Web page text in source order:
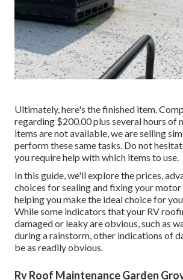
Ultimately, here's the finished item.
regarding $200.00 plus several hours of
items are not available, we are selling
perform these same tasks. Do not
you require help with which items to use.
In this guide, we'll explore the prices,
choices for sealing and fixing your motor
helping you make the ideal choice for
While some indicators that your RV
damaged or leaky are obvious, such as
during a rainstorm, other indications of
be as readily obvious.
Rv Roof Maintenance Garden